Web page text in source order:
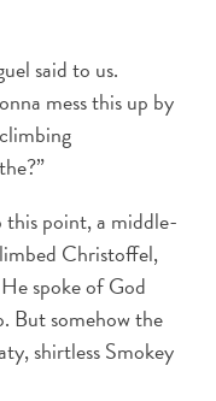
said to us.
mess this up by
point, a middle-
Christoffel,
spoke of God
But somehow the
shirtless Smokey